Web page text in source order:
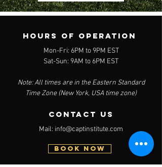
Hours of operation
Mon-Fri: 6PM to 9PM EST
Sat-Sun: 9AM to 6PM EST
Note: All times are in the Eastern Standard
Time Zone (New York, USA time zone)
contact us
Mail: info@captinstitute.com
BOOK NOW